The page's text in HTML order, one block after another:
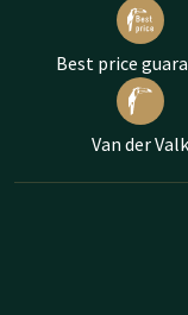
Best price
Van der Valk